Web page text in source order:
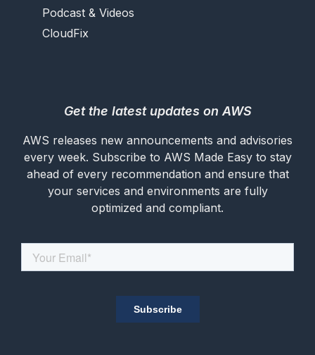
Podcast & Videos
CloudFix
Get the latest updates on AWS
AWS releases new announcements and advisories
every week. Subscribe to AWS Made Easy to stay
ahead of every recommendation and ensure that
your services and environments are fully
optimized and compliant.